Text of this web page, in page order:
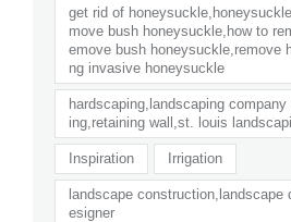
get rid of
move bush honeysuckle,how to
emove bush honeysuckle,remove
ng invasive honeysuckle
hardscaping,landscaping
ing,retaining wall,st. louis
Inspiration Irrigation
landscape construction,landscape
esigner